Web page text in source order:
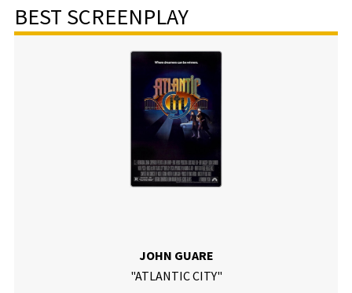
BEST SCREENPLAY
JOHN GUARE
"ATLANTIC CITY"